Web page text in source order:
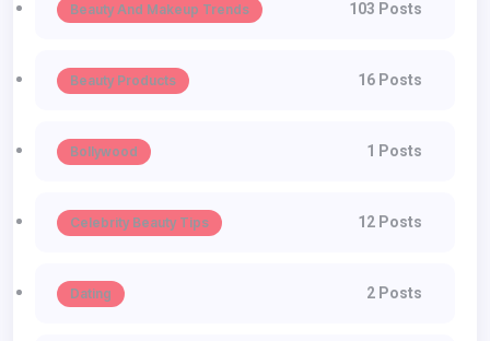
Beauty And Makeup Trends 103 Posts
Beauty Products 16 Posts
Bollywood 1 Posts
Celebrity Beauty Tips 12 Posts
Dating 2 Posts